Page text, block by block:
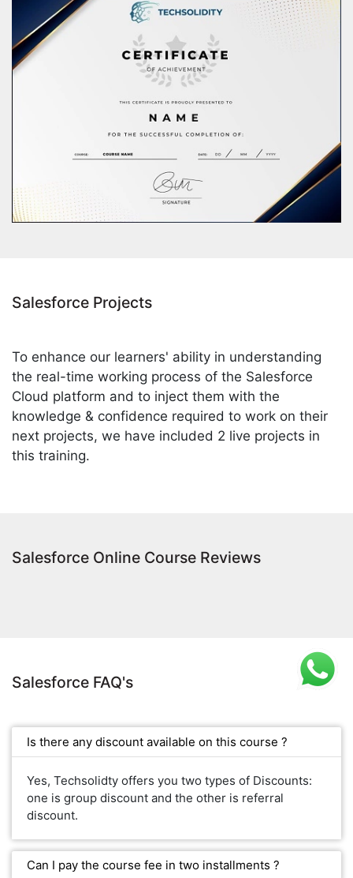
Salesforce Projects
To enhance our learners' ability in understanding
the real-time working process of the Salesforce
Cloud platform and to inject them with the
knowledge & confidence required to work on their
next projects, we have included 2 live projects in
this training.
Salesforce Online Course Reviews
Salesforce FAQ's
Is there any discount available on this course ?
Yes, Techsolidty offers you two types of Discounts:
one is group discount and the other is referral
discount.
Can I pay the course fee in two installments ?